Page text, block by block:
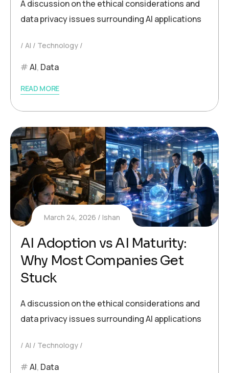
A discussion on the ethical considerations and
data privacy issues surrounding AI applications
AI Technology
AI, Data
READ MORE
March 24, 2026 Ishan
AI Adoption vs AI Maturity:
Why Most Companies Get
Stuck
A discussion on the ethical considerations and
data privacy issues surrounding AI applications
AI Technology
AI, Data